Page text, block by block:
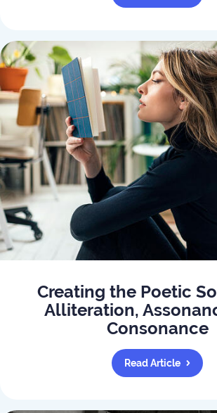
Creating the Poetic
Alliteration,
Consonance
Read Article